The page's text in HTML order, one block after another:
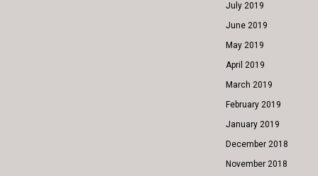
July 2019
June 2019
May 2019
April 2019
March 2019
February 2019
January 2019
December 2018
November 2018